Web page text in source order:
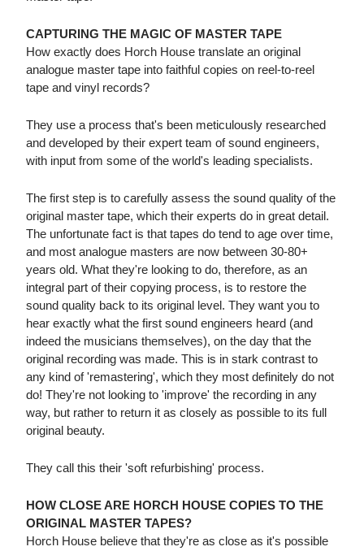
CAPTURING THE MAGIC OF MASTER TAPE
How exactly does Horch House translate an original
analogue master tape into faithful copies on reel-to-reel
tape and vinyl records?
They use a process that's been meticulously researched
and developed by their expert team of sound engineers,
with input from some of the world's leading specialists.
The first step is to carefully assess the sound quality of the
original master tape, which their experts do in great detail.
The unfortunate fact is that tapes do tend to age over time,
and most analogue masters are now between 30-80+
years old. What they're looking to do, therefore, as an
integral part of their copying process, is to restore the
sound quality back to its original level. They want you to
hear exactly what the first sound engineers heard (and
indeed the musicians themselves), on the day that the
original recording was made. This is in stark contrast to
any kind of 'remastering', which they most definitely do not
do! They're not looking to 'improve' the recording in any
way, but rather to return it as closely as possible to its full
original beauty.
They call this their 'soft refurbishing' process.
HOW CLOSE ARE HORCH HOUSE COPIES TO THE
ORIGINAL MASTER TAPES?
Horch House believe that they're as close as it's possible